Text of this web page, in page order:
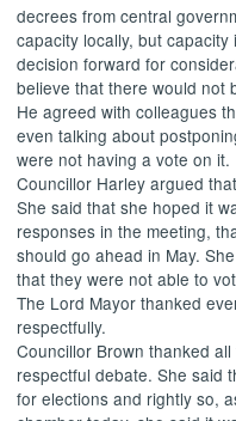
decrees from central
capacity locally, but
decision forward for
believe that there would not
He agreed with colleagues
even talking about
were not having a vote on it.
Councillor Harley argued
She said that she hoped it
responses in the meeting,
should go ahead in May.
that they were not able to
The Lord Mayor thanked
respectfully.
Councillor Brown thanked
respectful debate. She said
for elections and rightly so,